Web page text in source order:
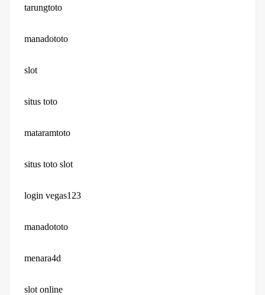
tarungtoto
manadototo
slot
situs toto
mataramtoto
situs toto slot
login vegas123
manadototo
menara4d
slot online